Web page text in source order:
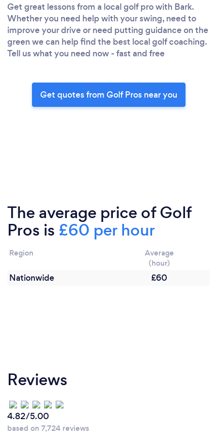
Get great lessons from a local golf pro with Bark.
Whether you need help with your swing, need to
improve your drive or need putting guidance on the
green we can help find the best local golf coaching.
Tell us what you need now - fast and free
Get quotes from Golf Pros near you
The average price of Golf
Pros is £60 per hour
Region
Average
(hour)
Nationwide £60
Reviews
4.82/5.00
based on 7,724 reviews